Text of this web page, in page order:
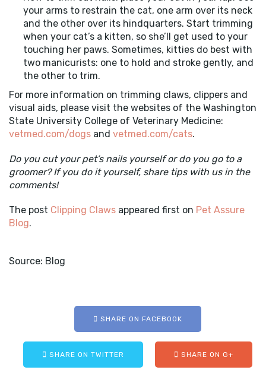
your arms to restrain the cat, one arm over its neck
and the other over its hindquarters. Start trimming
when your cat’s a kitten, so she’ll get used to your
touching her paws. Sometimes, kitties do best with
two manicurists: one to hold and stroke gently, and
the other to trim.
For more information on trimming claws, clippers and
visual aids, please visit the websites of the Washington
State University College of Veterinary Medicine:
vetmed.com/dogs and vetmed.com/cats.
Do you cut your pet’s nails yourself or do you go to a
groomer? If you do it yourself, share tips with us in the
comments!
The post Clipping Claws appeared first on Pet Assure
Blog.
Source: Blog
SHARE ON FACEBOOK
SHARE ON TWITTER SHARE ON G+